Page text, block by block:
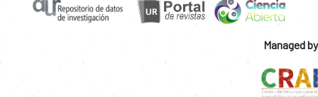
Managed by